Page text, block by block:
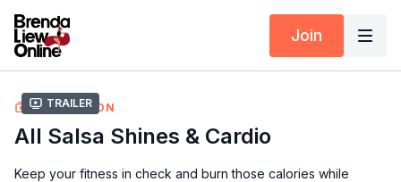
Join
Trailer
COLLECTION
All Salsa Shines & Cardio
Keep your fitness in check and burn those calories while